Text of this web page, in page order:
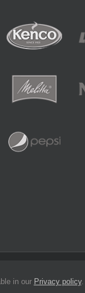
in our Privacy policy.